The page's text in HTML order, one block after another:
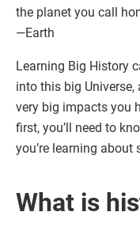
the planet you call
—Earth
Learning Big History
into this big
very big impacts you
first, you’ll need to
you’re learning
What is